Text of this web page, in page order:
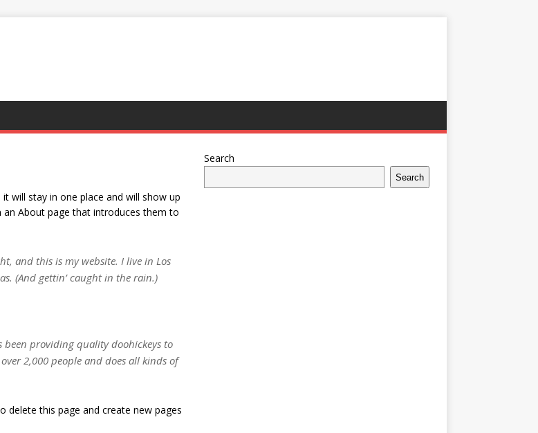
will stay in one place and will show up
About page that introduces them to
and this is my website. I live in Los
(And gettin’ caught in the rain.)
been providing quality doohickeys to
2,000 people and does all kinds of
delete this page and create new pages
Search
Search